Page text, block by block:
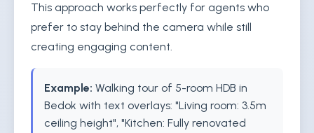
This approach works perfectly for agents who
prefer to stay behind the camera while still
creating engaging content.
Example: Walking tour of 5-room HDB in
Bedok with text overlays: "Living room: 3.5m
ceiling height", "Kitchen: Fully renovated